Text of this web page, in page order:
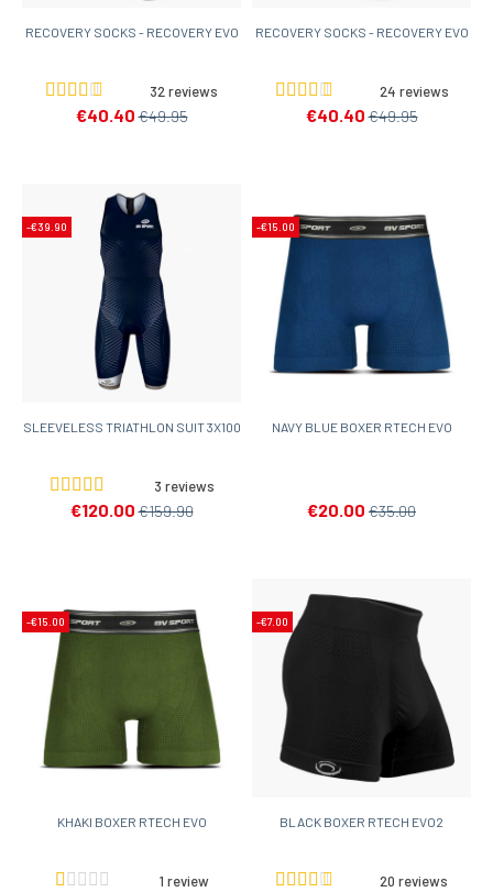
RECOVERY SOCKS - RECOVERY EVO
32 reviews
€40.40 €49.95
RECOVERY SOCKS - RECOVERY EVO
24 reviews
€40.40 €49.95
-€39.90
SLEEVELESS TRIATHLON SUIT 3X100
3 reviews
€120.00 €159.90
-€15.00
NAVY BLUE BOXER RTECH EVO
€20.00 €35.00
-€15.00
KHAKI BOXER RTECH EVO
1 review
-€7.00
BLACK BOXER RTECH EVO2
20 reviews